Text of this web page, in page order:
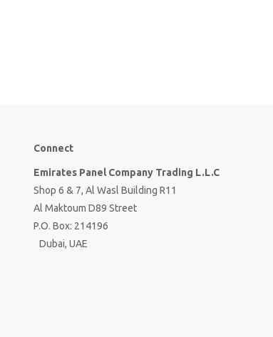
Connect
Emirates Panel Company Trading L.L.C
Shop 6 & 7, Al Wasl Building R11
Al Maktoum D89 Street
P.O. Box: 214196
Dubai, UAE